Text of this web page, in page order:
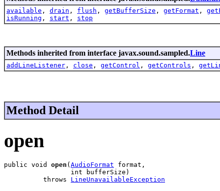
available , drain , flush , getBufferSize , getFormat ,
isRunning , start , stop
Methods inherited from interface javax.sound.sampled.Line
addLineListener , close , getControl , getControls ,
Method Detail
open
public void open ( AudioFormat format,
                 int bufferSize)
          throws
LineUnavailableException